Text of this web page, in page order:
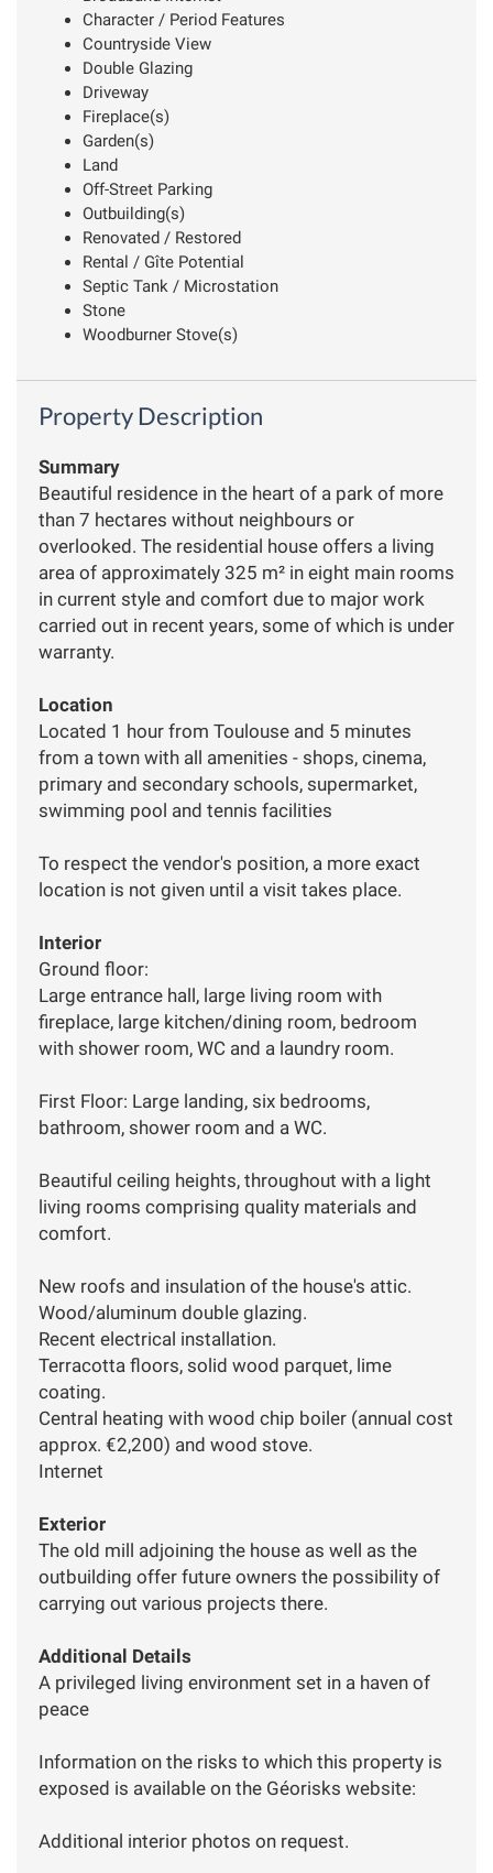
Character / Period Features
Countryside View
Double Glazing
Driveway
Fireplace(s)
Garden(s)
Land
Off-Street Parking
Outbuilding(s)
Renovated / Restored
Rental / Gîte Potential
Septic Tank / Microstation
Stone
Woodburner Stove(s)
Property Description
Summary
Beautiful residence in the heart of a park of more
than 7 hectares without neighbours or
overlooked. The residential house offers a living
area of ​​approximately 325 m² in eight main rooms
in current style and comfort due to major work
carried out in recent years, some of which is under
warranty.
Location
Located 1 hour from Toulouse and 5 minutes
from a town with all amenities - shops, cinema,
primary and secondary schools, supermarket,
swimming pool and tennis facilities
To respect the vendor's position, a more exact
location is not given until a visit takes place.
Interior
Ground floor:
Large entrance hall, large living room with
fireplace, large kitchen/dining room, bedroom
with shower room, WC and a laundry room.
First Floor: Large landing, six bedrooms,
bathroom, shower room and a WC.
Beautiful ceiling heights, throughout with a light
living rooms comprising quality materials and
comfort.
New roofs and insulation of the house's attic.
Wood/aluminum double glazing.
Recent electrical installation.
Terracotta floors, solid wood parquet, lime
coating.
Central heating with wood chip boiler (annual cost
approx. €2,200) and wood stove.
Internet
Exterior
The old mill adjoining the house as well as the
outbuilding offer future owners the possibility of
carrying out various projects there.
Additional Details
A privileged living environment set in a haven of
peace
Information on the risks to which this property is
exposed is available on the Géorisks website:
Additional interior photos on request.